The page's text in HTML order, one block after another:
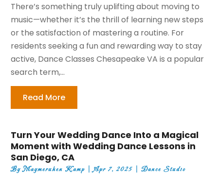
There’s something truly uplifting about moving to
music—whether it’s the thrill of learning new steps
or the satisfaction of mastering a routine. For
residents seeking a fun and rewarding way to stay
active, Dance Classes Chesapeake VA is a popular
search term,...
Read More
Turn Your Wedding Dance Into a Magical
Moment with Wedding Dance Lessons in
San Diego, CA
ByMaymeruhen Kamp |Apr 7, 2025 |Dance Studio